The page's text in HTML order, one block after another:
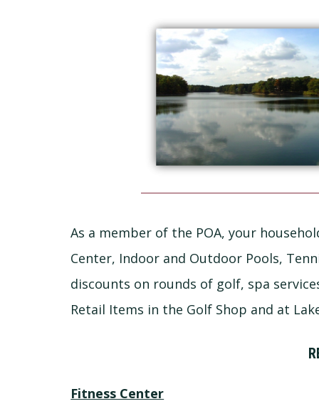
As a member of the POA, your
Center, Indoor and Outdoor Pools,
discounts on rounds of golf, spa
Retail Items in the Golf Shop and at
Fitness Center